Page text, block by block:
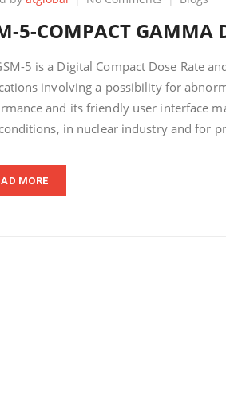
5-
GAMMA
RATE
AND
DOSE
METER
5-COMPACT GAMMA
5 is a Digital Compact Dose Rate
involving a possibility for
and its friendly user interface
in nuclear industry and for
MORE